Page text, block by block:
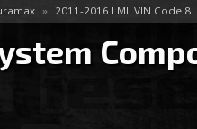
» 2011-2016 LML VIN Code 8